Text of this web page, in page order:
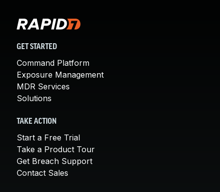
GET STARTED
Command Platform
Exposure Management
MDR Services
Solutions
TAKE ACTION
Start a Free Trial
Take a Product Tour
Get Breach Support
Contact Sales